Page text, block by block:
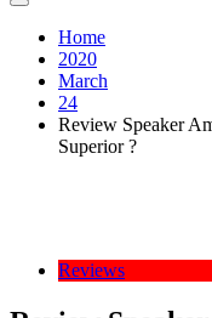
Home
2020
March
24
Review Speaker
Superior ?
Reviews